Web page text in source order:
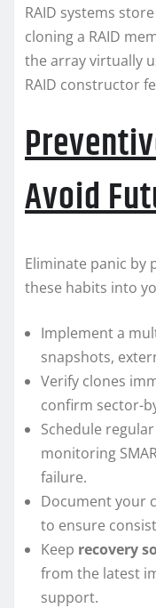
RAID systems
cloning a RAID
the array virtually
RAID constructor
Avoid
Eliminate panic by
these habits into
Implement a
snapshots,
Verify clones
confirm sector-
Schedule
monitoring
failure.
Document your
to ensure
Keep recovery
from the latest
support.